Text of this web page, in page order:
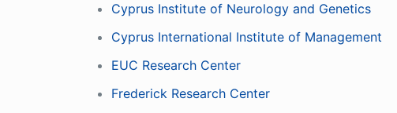
Cyprus Institute of Neurology and Genetics
Cyprus International Institute of Management
EUC Research Center
Frederick Research Center